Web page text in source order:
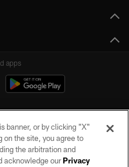
apps
banner, or by clicking "X"
on the site, you agree to
the arbitration and
acknowledge ourPrivacy